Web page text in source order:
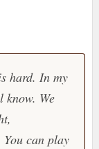
hard. In my
know. We
You can play